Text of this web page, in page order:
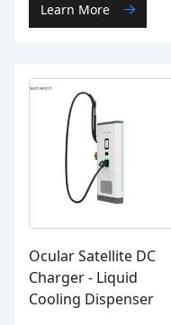
Learn More
Ocular Satellite DC
Charger - Liquid
Cooling Dispenser